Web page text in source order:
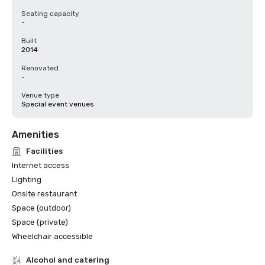
Seating capacity
-
Built
2014
Renovated
-
Venue type
Special event venues
Amenities
Facilities
Internet access
Lighting
Onsite restaurant
Space (outdoor)
Space (private)
Wheelchair accessible
Alcohol and catering